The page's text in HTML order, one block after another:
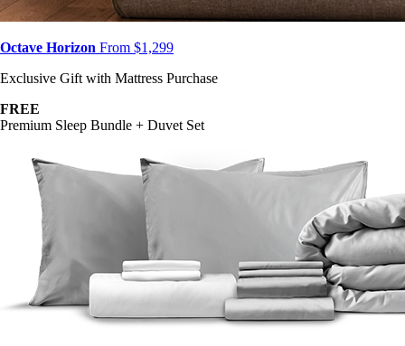
Octave Horizon From $1,299
Exclusive Gift with Mattress Purchase
FREE
Premium Sleep Bundle + Duvet Set